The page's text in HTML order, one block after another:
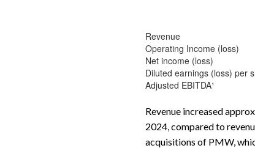
Revenue
Operating Income (loss)
Net income (loss)
Diluted earnings (loss) per
Adjusted EBITDA¹
Revenue increased
2024, compared to
acquisitions of PMW,